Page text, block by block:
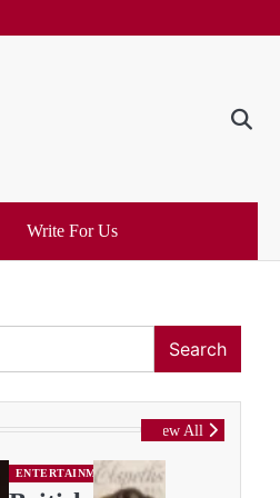
Write For Us
Search
View All
ENTERTAINMENT